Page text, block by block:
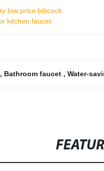
low price bibcock
kitchen faucet
, Bathroom faucet , Water-